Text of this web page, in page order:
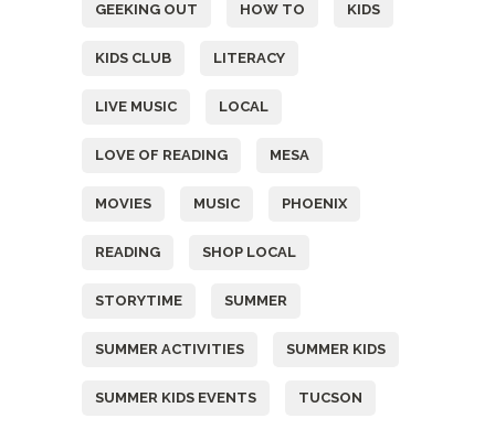
GEEKING OUT HOW TO KIDS
KIDS CLUB LITERACY
LIVE MUSIC LOCAL
LOVE OF READING MESA
MOVIES MUSIC PHOENIX
READING SHOP LOCAL
STORYTIME SUMMER
SUMMER ACTIVITIES SUMMER KIDS
SUMMER KIDS EVENTS TUCSON